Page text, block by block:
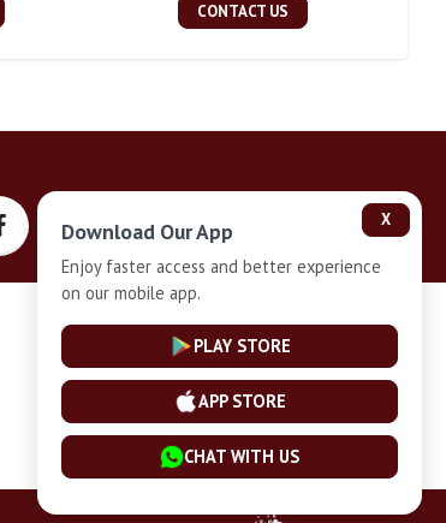
CONTACT US
Privacy-Policy
Installment Plan Terms and Conditions
X
Download Our App
Enjoy faster access and better experience
on our mobile app.
PLAY STORE
APP STORE
CHAT WITH US